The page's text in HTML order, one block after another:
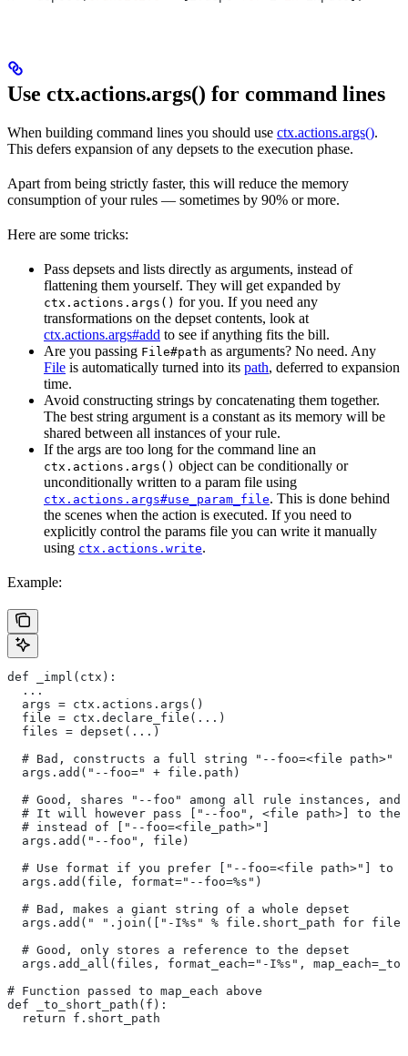
Use ctx.actions.args() for command lines
When building command lines you should use ctx.actions.args().
This defers expansion of any depsets to the execution phase.
Apart from being strictly faster, this will reduce the memory
consumption of your rules — sometimes by 90% or more.
Here are some tricks:
Pass depsets and lists directly as arguments, instead of
flattening them yourself. They will get expanded by
ctx.actions.args() for you. If you need any
transformations on the depset contents, look at
ctx.actions.args#add to see if anything fits the bill.
Are you passing File#path as arguments? No need. Any
File is automatically turned into its path, deferred to expansion
time.
Avoid constructing strings by concatenating them together.
The best string argument is a constant as its memory will be
shared between all instances of your rule.
If the args are too long for the command line an
ctx.actions.args() object can be conditionally or
unconditionally written to a param file using
ctx.actions.args#use_param_file. This is done behind
the scenes when the action is executed. If you need to
explicitly control the params file you can write it manually
using ctx.actions.write.
Example:
def _impl(ctx):
  ...
  args = ctx.actions.args()
  file = ctx.declare_file(...)
  files = depset(...)
# Bad, constructs a full string "--foo=<file path>"
  args.add("--foo=" + file.path)
# Good, shares "--foo" among all rule instances, and
# It will however pass ["--foo", <file path>] to the
  # instead of ["--foo=<file_path>"]
  args.add("--foo", file)
# Use format if you prefer ["--foo=<file path>"] to
  args.add(file, format="--foo=%s")
  # Bad, makes a giant string of a whole depset
args.add(" ".join(["-I%s" % file.short_path for file
  # Good, only stores a reference to the depset
args.add_all(files, format_each="-I%s",
# Function passed to map_each above
def _to_short_path(f):
  return f.short_path